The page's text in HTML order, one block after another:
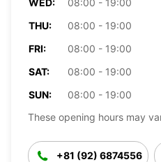
WED:
08:00 - 19:00
THU:
08:00 - 19:00
FRI:
08:00 - 19:00
SAT:
08:00 - 19:00
SUN:
08:00 - 19:00
These opening hours may
+81 (92) 6874556